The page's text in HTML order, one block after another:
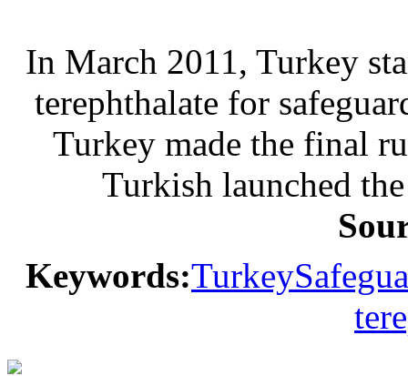
In March 2011, Turkey
terephthalate for
Turkey made the final
Turkish launched
Keywords:Turkey